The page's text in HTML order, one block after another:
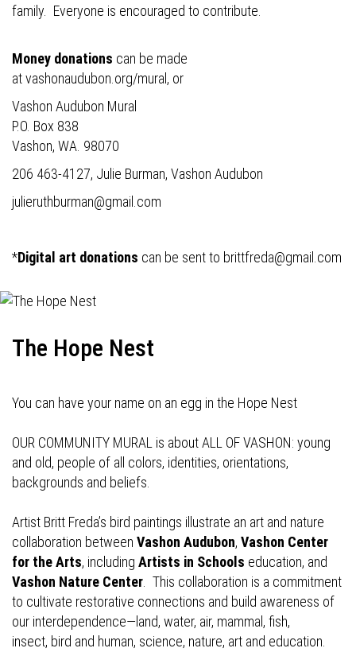
family. Everyone is encouraged to contribute.
Money donations can be made
atvashonaudubon.org/mural , or
Vashon Audubon Mural
P.O. Box 838
Vashon, WA. 98070
206 463-4127, Julie Burman, Vashon Audubon
julieruthburman@gmail.com
*Digital art donations can be sent to brittfreda@gmail.com
The Hope Nest
You can have your name on an egg in the Hope Nest
OUR COMMUNITY MURAL is about ALL OF VASHON: young
and old, people of all colors, identities, orientations,
backgrounds and beliefs.
Artist Britt Freda’s bird paintings illustrate an art and nature
collaboration between Vashon Audubon, Vashon Center
for the Arts, including Artists in Schools education, and
Vashon Nature Center . This collaboration is a commitment
to cultivate restorative connections and build awareness of
our interdependence—land, water, air, mammal, fish,
insect, bird and human, science, nature, art and education.